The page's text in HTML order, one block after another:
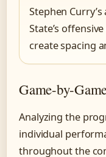
Stephen
State’s
create spacing
Game-by-
Analyzing the
individual
throughout the